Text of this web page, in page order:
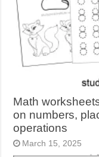
Math
on numbers,
operations
March 15, 2025